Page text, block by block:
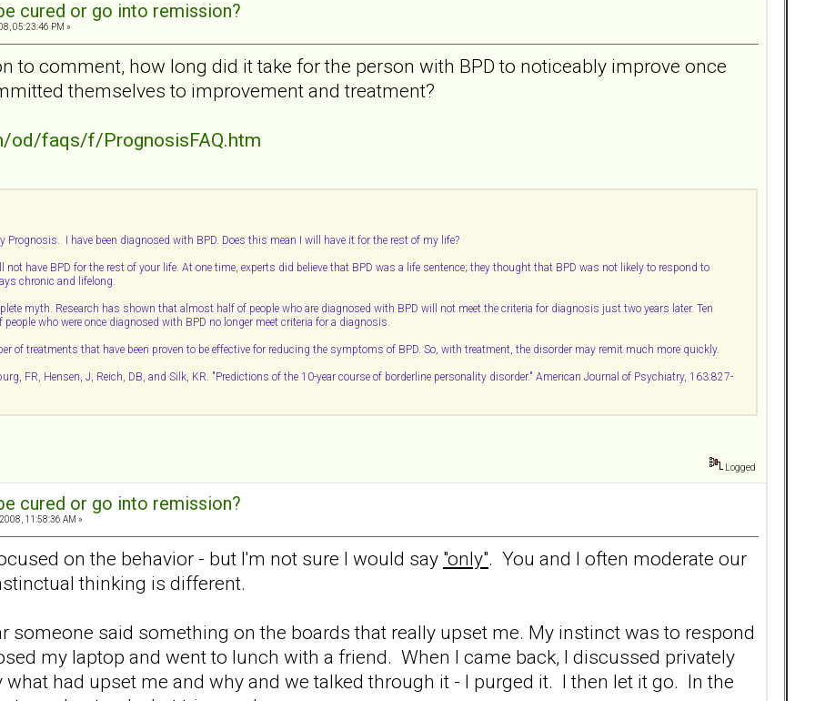
cured or go into remission?
05:23:46 PM »
to comment, how long did it take for the person with BPD to noticeably improve once
themselves to improvement and treatment?
od/faqs/f/PrognosisFAQ.htm
Prognosis. I have been diagnosed with BPD. Does this mean I will have it for the rest of my life?
have BPD for the rest of your life. At one time, experts did believe that BPD was a life sentence; they thought that BPD was not likely to respond to
chronic and lifelong.
myth. Research has shown that almost half of people who are diagnosed with BPD will not meet the criteria for diagnosis just two years later. Ten
people who were once diagnosed with BPD no longer meet criteria for a diagnosis.
of treatments that have been proven to be effective for reducing the symptoms of BPD. So, with treatment, the disorder may remit much more quickly.
FR, Hensen, J, Reich, DB, and Silk, KR. "Predictions of the 10-year course of borderline personality disorder." American Journal of Psychiatry, 163:827-
Logged
cured or go into remission?
11:58:36 AM »
on the behavior - but I'm not sure I would say "only". You and I often moderate our
thinking is different.
someone said something on the boards that really upset me. My instinct was to respond
my laptop and went to lunch with a friend. When I came back, I discussed privately
had upset me and why and we talked through it - I purged it. I then let it go. In the